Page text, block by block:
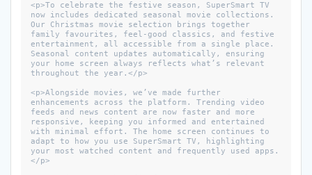
<p>To celebrate the festive season, SuperSmart TV
now includes dedicated seasonal movie collections.
Our Christmas movie selection brings together
family favourites, feel-good classics, and festive
entertainment, all accessible from a single place.
Seasonal content updates automatically, ensuring
your home screen always reflects what’s relevant
throughout the year.</p>
<p>Alongside movies, we’ve made further
enhancements across the platform. Trending video
feeds and news content are now faster and more
responsive, keeping you informed and entertained
with minimal effort. The home screen continues to
adapt to how you use SuperSmart TV, highlighting
your most watched content and frequently used apps.
</p>